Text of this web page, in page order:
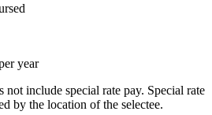
year
not include special rate pay. Special rate
by the location of the selectee.